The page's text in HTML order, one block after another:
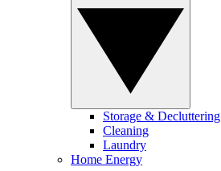
Storage & Decluttering
Cleaning
Laundry
Home Energy